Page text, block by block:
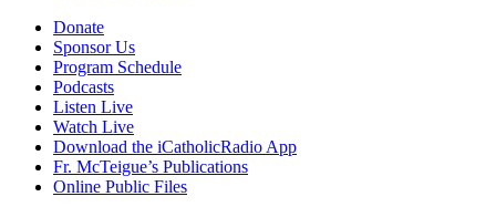
Donate
Sponsor Us
Program Schedule
Podcasts
Listen Live
Watch Live
Download the iCatholicRadio App
Fr. McTeigue’s Publications
Online Public Files